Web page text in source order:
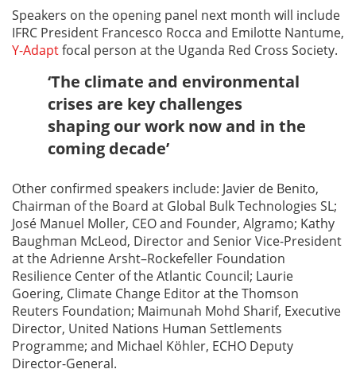
Speakers on the opening panel next month will include
IFRC President Francesco Rocca and Emilotte Nantume,
Y-Adaptfocal person at the Uganda Red Cross Society.
‘The climate and environmental
crises are key challenges
shaping our work now and in the
coming decade’
Other confirmed speakers include: Javier de Benito,
Chairman of the Board at Global Bulk Technologies SL;
José Manuel Moller, CEO and Founder, Algramo; Kathy
Baughman McLeod, Director and Senior Vice-President
at the Adrienne Arsht–Rockefeller Foundation
Resilience Center of the Atlantic Council; Laurie
Goering, Climate Change Editor at the Thomson
Reuters Foundation; Maimunah Mohd Sharif, Executive
Director, United Nations Human Settlements
Programme; and Michael Köhler, ECHO Deputy
Director-General.